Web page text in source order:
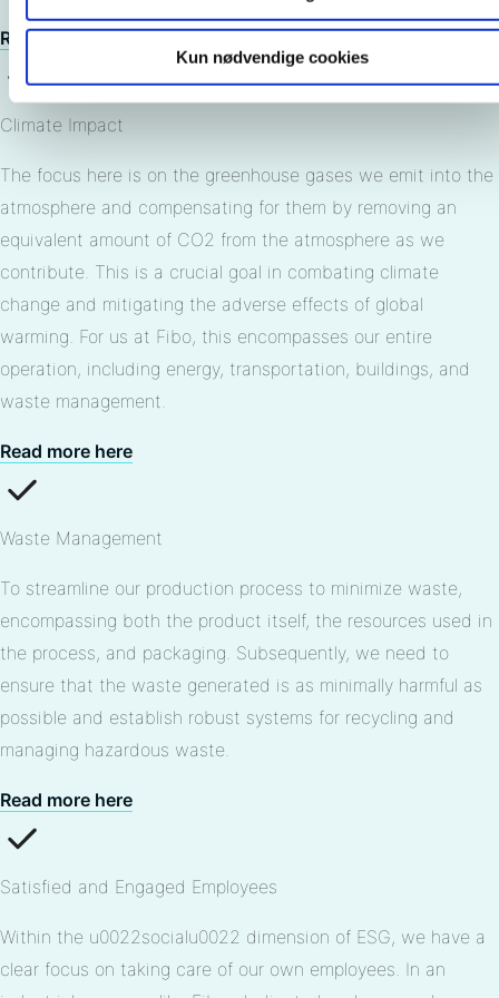
Kun nødvendige cookies
Read more here
Climate Impact
The focus here is on the greenhouse gases we emit into the
atmosphere and compensating for them by removing an
equivalent amount of CO2 from the atmosphere as we
contribute. This is a crucial goal in combating climate
change and mitigating the adverse effects of global
warming. For us at Fibo, this encompasses our entire
operation, including energy, transportation, buildings, and
waste management.
Read more here
Waste Management
To streamline our production process to minimize waste,
encompassing both the product itself, the resources used in
the process, and packaging. Subsequently, we need to
ensure that the waste generated is as minimally harmful as
possible and establish robust systems for recycling and
managing hazardous waste.
Read more here
Satisfied and Engaged Employees
Within the u0022socialu0022 dimension of ESG, we have a
clear focus on taking care of our own employees. In an